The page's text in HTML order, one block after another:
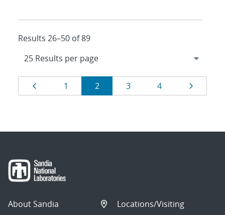
Results 26–50 of 89
Results
navigation
Page
1 Page
2 Page
3 Page
4 Page
About Sandia
Locations/Visiting